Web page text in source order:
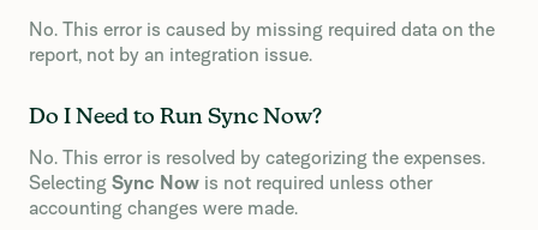
No. This error is caused by missing required data on the
report, not by an integration issue.
Do I Need to Run Sync Now?
No. This error is resolved by categorizing the expenses.
Selecting Sync Now is not required unless other
accounting changes were made.